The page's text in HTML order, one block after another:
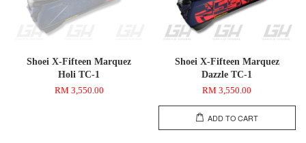
Shoei X-Fifteen Marquez
Holi TC-1
RM 3,550.00
Shoei X-Fifteen Marquez
Dazzle TC-1
RM 3,550.00
ADD TO CART